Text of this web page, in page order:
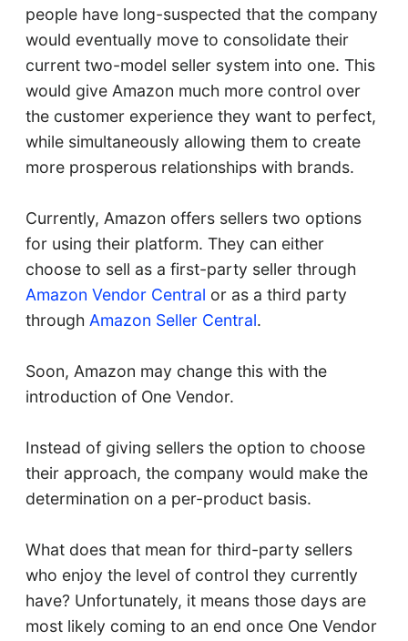
people have long-suspected that the company
would eventually move to consolidate their
current two-model seller system into one. This
would give Amazon much more control over
the customer experience they want to perfect,
while simultaneously allowing them to create
more prosperous relationships with brands.
Currently, Amazon offers sellers two options
for using their platform. They can either
choose to sell as a first-party seller through
Amazon Vendor Central or as a third party
through Amazon Seller Central.
Soon, Amazon may change this with the
introduction of One Vendor.
Instead of giving sellers the option to choose
their approach, the company would make the
determination on a per-product basis.
What does that mean for third-party sellers
who enjoy the level of control they currently
have? Unfortunately, it means those days are
most likely coming to an end once One Vendor